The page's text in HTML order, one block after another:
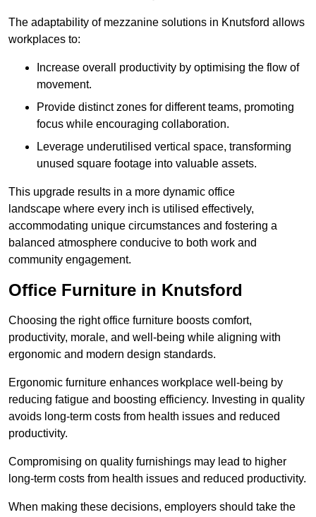
The adaptability of mezzanine solutions in Knutsford allows
workplaces to:
Increase overall productivity by optimising the flow of
movement.
Provide distinct zones for different teams, promoting
focus while encouraging collaboration.
Leverage underutilised vertical space, transforming
unused square footage into valuable assets.
This upgrade results in a more dynamic office
landscape where every inch is utilised effectively,
accommodating unique circumstances and fostering a
balanced atmosphere conducive to both work and
community engagement.
Office Furniture in Knutsford
Choosing the right office furniture boosts comfort,
productivity, morale, and well-being while aligning with
ergonomic and modern design standards.
Ergonomic furniture enhances workplace well-being by
reducing fatigue and boosting efficiency. Investing in quality
avoids long-term costs from health issues and reduced
productivity.
Compromising on quality furnishings may lead to higher
long-term costs from health issues and reduced productivity.
When making these decisions, employers should take the